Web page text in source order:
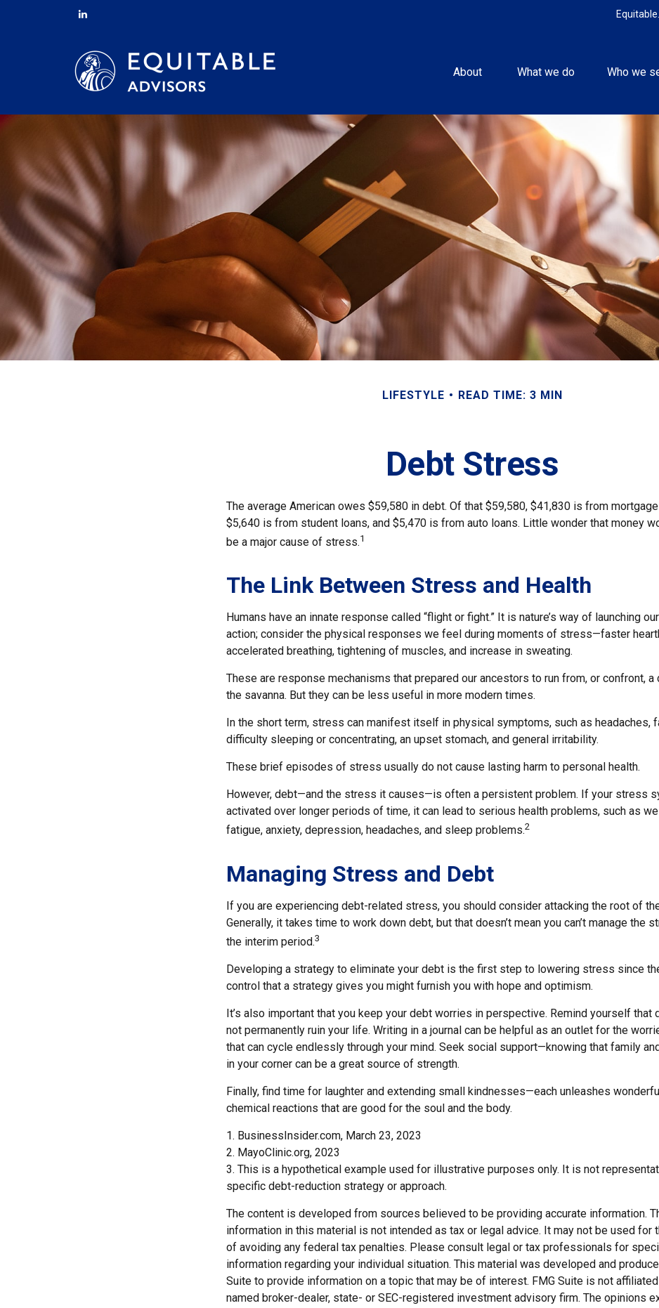
About What we do Who we
LIFESTYLE READ TIME: 3 MIN
Debt Stress
The average American owes $59,580 in debt. Of that $59,580, $41,830 is from
$5,640 is from student loans, and $5,470 is from auto loans. Little wonder that money
be a major cause of stress.1
The Link Between Stress and Health
Humans have an innate response called “flight or fight.” It is nature’s way of launching
action; consider the physical responses we feel during moments of stress—faster
accelerated breathing, tightening of muscles, and increase in sweating.
These are response mechanisms that prepared our ancestors to run from, or confront, a
the savanna. But they can be less useful in more modern times.
In the short term, stress can manifest itself in physical symptoms, such as headaches,
difficulty sleeping or concentrating, an upset stomach, and general irritability.
These brief episodes of stress usually do not cause lasting harm to personal health.
However, debt—and the stress it causes—is often a persistent problem. If your stress
activated over longer periods of time, it can lead to serious health problems, such as
fatigue, anxiety, depression, headaches, and sleep problems.2
Managing Stress and Debt
If you are experiencing debt-related stress, you should consider attacking the root of
Generally, it takes time to work down debt, but that doesn’t mean you can’t manage the
the interim period.3
Developing a strategy to eliminate your debt is the first step to lowering stress since
control that a strategy gives you might furnish you with hope and optimism.
It’s also important that you keep your debt worries in perspective. Remind yourself that
not permanently ruin your life. Writing in a journal can be helpful as an outlet for the
that can cycle endlessly through your mind. Seek social support—knowing that family
in your corner can be a great source of strength.
Finally, find time for laughter and extending small kindnesses—each unleashes
chemical reactions that are good for the soul and the body.
1. BusinessInsider.com, March 23, 2023
2. MayoClinic.org, 2023
3. This is a hypothetical example used for illustrative purposes only. It is not
specific debt-reduction strategy or approach.
The content is developed from sources believed to be providing accurate information.
information in this material is not intended as tax or legal advice. It may not be used for
of avoiding any federal tax penalties. Please consult legal or tax professionals for
information regarding your individual situation. This material was developed and
Suite to provide information on a topic that may be of interest. FMG Suite is not
named broker-dealer, state- or SEC-registered investment advisory firm. The opinions